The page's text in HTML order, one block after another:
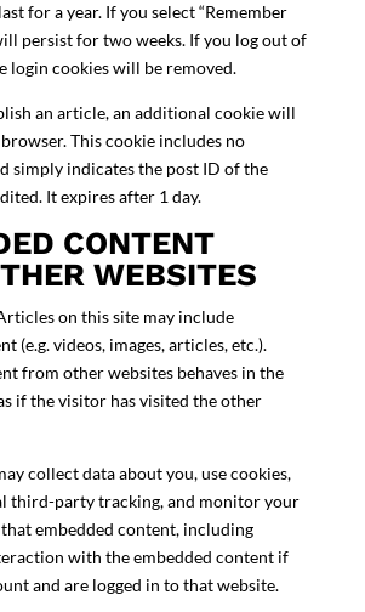
for a year. If you select “Remember
persist for two weeks. If you log out of
login cookies will be removed.
an article, an additional cookie will
This cookie includes no
simply indicates the post ID of the
It expires after 1 day.
CONTENT
WEBSITES
on this site may include
(e.g. videos, images, articles, etc.).
from other websites behaves in the
if the visitor has visited the other
collect data about you, use cookies,
third-party tracking, and monitor your
embedded content, including
with the embedded content if
and are logged in to that website.